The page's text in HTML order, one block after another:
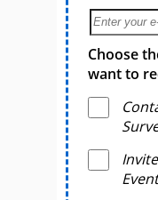
Choose
want to